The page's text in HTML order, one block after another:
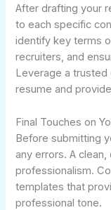
After drafting your
to each specific
identify key terms
recruiters, and
Leverage a
resume and
Final Touches on
Before submitting
any errors. A
professionalism.
templates that
professional tone.